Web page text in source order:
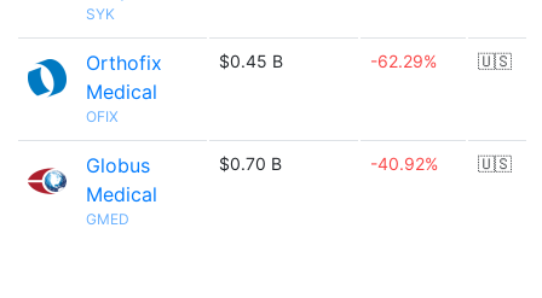
SYK
Orthofix
Medical
OFIX
$0.45 B -62.29% 🇺🇸
Globus
Medical
GMED
$0.70 B -40.92% 🇺🇸